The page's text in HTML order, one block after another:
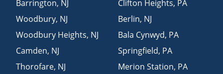
Barrington, NJ
Woodbury, NJ
Woodbury Heights, NJ
Camden, NJ
Thorofare, NJ
Clifton Heights, PA
Berlin, NJ
Bala Cynwyd, PA
Springfield, PA
Merion Station, PA